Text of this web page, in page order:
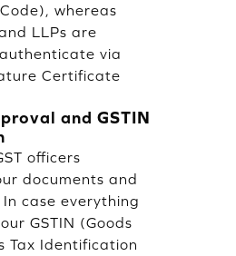
whereas
LLPs are
via
Certificate
and GSTIN
officers
documents and
case everything
GSTIN (Goods
Tax Identification